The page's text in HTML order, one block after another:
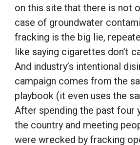
on this site that there is not
case of groundwater
fracking is the big lie,
like saying cigarettes don’t
And industry’s intentional
campaign comes from the
playbook (it even uses the
After spending the past four
the country and meeting
were wrecked by fracking